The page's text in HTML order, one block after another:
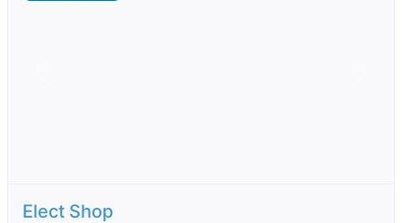
Elect Shop